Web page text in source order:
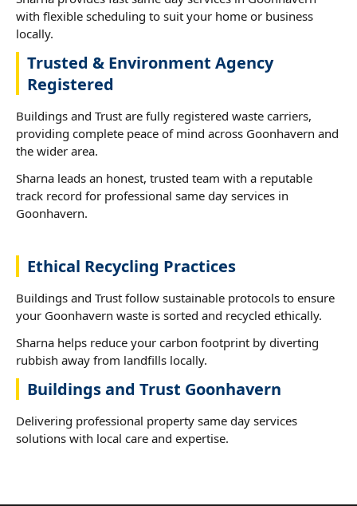
with flexible scheduling to suit your home or business
locally.
Trusted & Environment Agency
Registered
Buildings and Trust are fully registered waste carriers,
providing complete peace of mind across Goonhavern and
the wider area.
Sharna leads an honest, trusted team with a reputable
track record for professional same day services in
Goonhavern.
Ethical Recycling Practices
Buildings and Trust follow sustainable protocols to ensure
your Goonhavern waste is sorted and recycled ethically.
Sharna helps reduce your carbon footprint by diverting
rubbish away from landfills locally.
Buildings and Trust Goonhavern
Delivering professional property same day services
solutions with local care and expertise.